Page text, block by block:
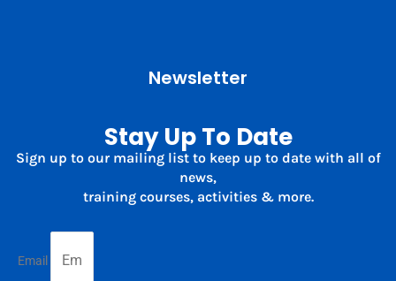
Newsletter
Stay Up To Date
Sign up to our mailing list to keep up to date with all of
news,
training courses, activities & more.
Email